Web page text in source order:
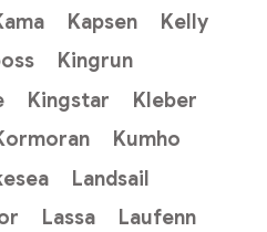
Kapsen
Kelly
Kingrun
Kingstar
Kleber
Kumho
Landsail
Lassa
Laufenn